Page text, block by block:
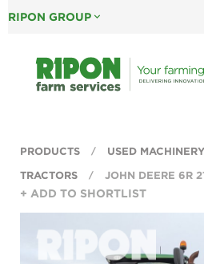
RIPON GROUP expand_more
PRODUCTS USED MACHINERY
TRACTORS
JOHN DEERE 6R
+ ADD TO SHORTLIST